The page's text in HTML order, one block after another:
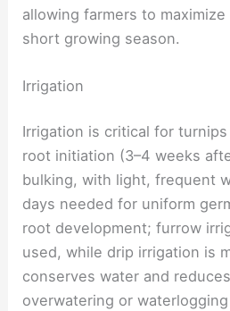
allowing farmers to
short growing season.
Irrigation
Irrigation is critical for
root initiation (3–4 weeks
bulking, with light, frequent
days needed for uniform
root development; furrow
used, while drip irrigation is
conserves water and
overwatering or